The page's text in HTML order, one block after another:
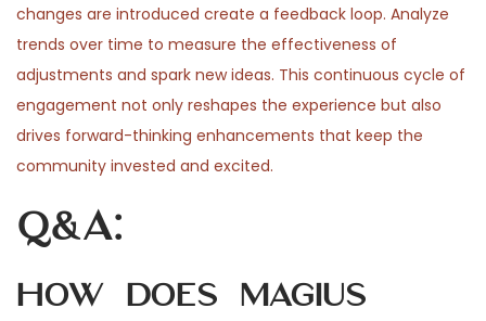
changes are introduced create a feedback loop. Analyze
trends over time to measure the effectiveness of
adjustments and spark new ideas. This continuous cycle of
engagement not only reshapes the experience but also
drives forward-thinking enhancements that keep the
community invested and excited.
Q&A:
How does Magius